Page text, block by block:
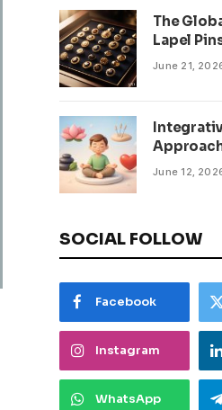
The
Lapel
Trends,
June 21,
Pain
June 12,
SOCIAL FOLLOW
Facebook
Instagram
WhatsApp